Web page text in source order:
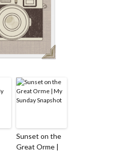
Sunset on the
Great Orme |